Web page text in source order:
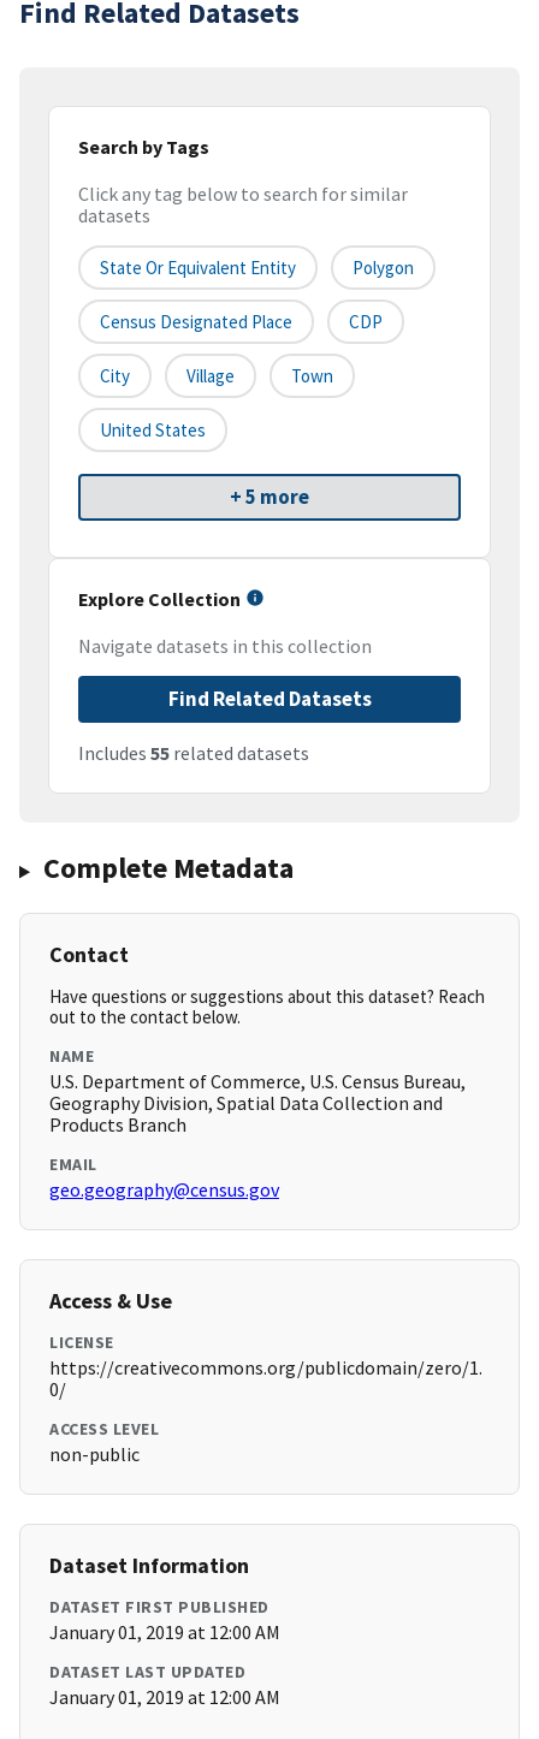
Find Related Datasets
Search by Tags
Click any tag below to search for similar
datasets
State Or Equivalent Entity Polygon
Census Designated Place CDP
City Village Town
United States
+ 5 more
Explore Collection
Navigate datasets in this collection
Find Related Datasets
Includes 55 related datasets
Complete Metadata
Contact
Have questions or suggestions about this dataset? Reach
out to the contact below.
NAME
U.S. Department of Commerce, U.S. Census Bureau,
Geography Division, Spatial Data Collection and
Products Branch
EMAIL
geo.geography@census.gov
Access & Use
LICENSE
https://creativecommons.org/publicdomain/zero/1.
0/
ACCESS LEVEL
non-public
Dataset Information
DATASET FIRST PUBLISHED
January 01, 2019 at 12:00 AM
DATASET LAST UPDATED
January 01, 2019 at 12:00 AM